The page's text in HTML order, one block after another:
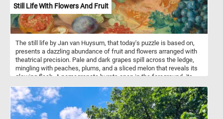
Still Life With Flowers And Fruit
The still life by Jan van Huysum, that today's puzzle is based on,
presents a dazzling abundance of fruit and flowers arranged with
theatrical precision. Pale and dark grapes spill across the ledge,
mingling with peaches, plums, and a sliced melon that reveals its
glowing flesh. A pomegranate bursts open in the foreground, its
walnut. Bright poppies and delicate hollyhocks rise among lush
green leaves, while a white butterfly hovers lightly above. The
stone urn in the background, adorned with a faint figure, lends a